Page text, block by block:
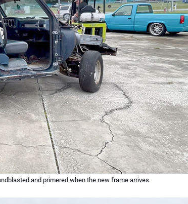
and primered when the new frame arrives.